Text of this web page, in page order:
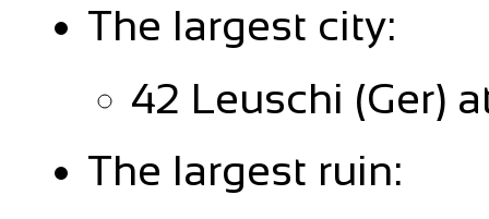
The largest city:
42 Leuschi (Ger)
The largest ruin: